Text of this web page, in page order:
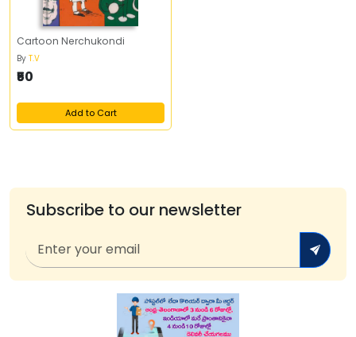
Cartoon Nerchukondi
By T.V
₹50
Add to Cart
Subscribe to our newsletter